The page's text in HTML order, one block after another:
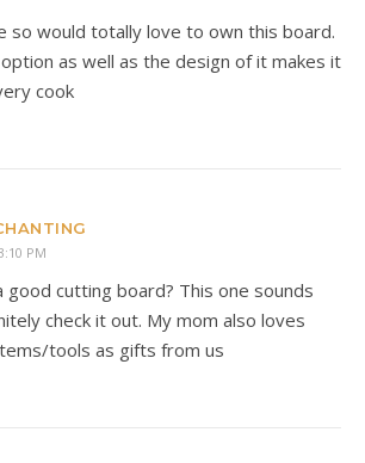
so would totally love to own this board.
as well as the design of it makes it
cook
PM
good cutting board? This one sounds
check it out. My mom also loves
tools as gifts from us